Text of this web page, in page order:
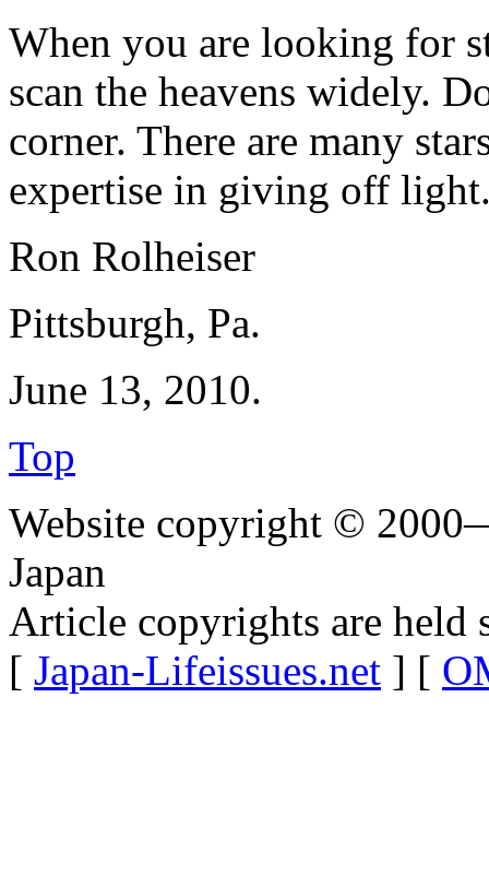
When you are looking for
scan the heavens widely.
corner. There are many
expertise in giving off
Ron Rolheiser
Pittsburgh, Pa.
June 13, 2010.
Top
Website copyright ©
Japan
Article copyrights are held
[ Japan-Lifeissues.net ] [